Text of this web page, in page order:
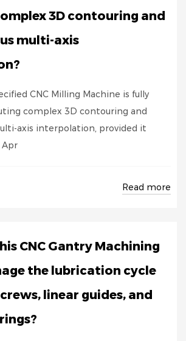
3D contouring and
multi-axis
CNC Milling Machine is fully
complex 3D contouring and
axis interpolation, provided it
Apr
Read more
CNC Gantry Machining
the lubrication cycle
linear guides, and